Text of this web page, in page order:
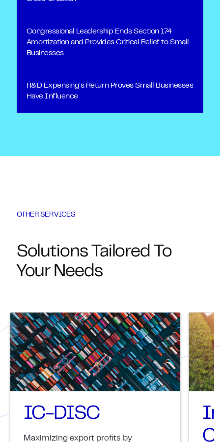
Congressional Leadership Ends Section 174
Amortization and Provides Critical Relief to Small
Businesses
R&D Expensing’s Return Proves Small Businesses
Have Influence
OTHER SERVICES
Solutions Tailored To
Your Needs
IC-DISC
Maximizing export profits by